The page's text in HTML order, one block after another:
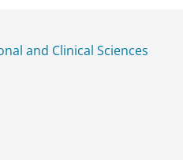
and Clinical Sciences